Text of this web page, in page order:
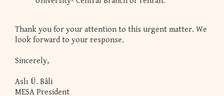
Thank you for your attention to this urgent matter. We
look forward to your response.
Sincerely,
Aslı Ü. Bâli
MESA President